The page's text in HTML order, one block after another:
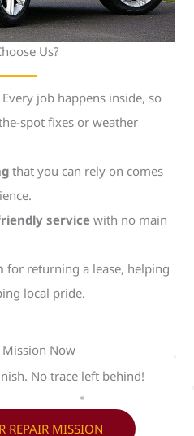
Us?
Every job happens inside, so
spot fixes or weather
that you can rely on comes
service with no main
for returning a lease, helping
local pride.
Mission Now
No trace left behind!
REPAIR MISSION